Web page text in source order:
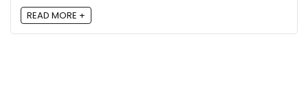
READ MORE +